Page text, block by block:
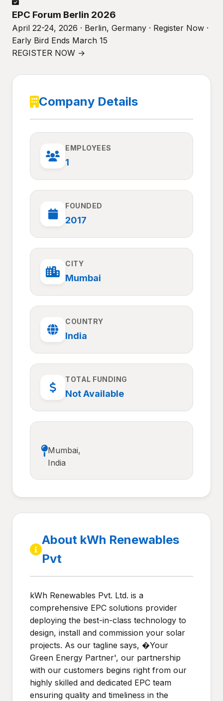
EPC Forum Berlin 2026
April 22-24, 2026 · Berlin, Germany · Register Now ·
Early Bird Ends March 15
REGISTER NOW →
Company Details
EMPLOYEES
1
FOUNDED
2017
CITY
Mumbai
COUNTRY
India
TOTAL FUNDING
Not Available
Mumbai,
India
About kWh Renewables
Pvt
kWh Renewables Pvt. Ltd. is a
comprehensive EPC solutions provider
deploying the best-in-class technology to
design, install and commission your solar
projects. As our tagline says, �Your
Green Energy Partner', our partnership
with our customers begins right from our
highly skilled and dedicated EPC team
ensuring quality and timeliness in the